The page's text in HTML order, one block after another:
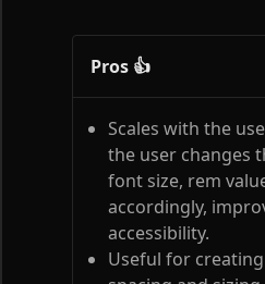
Pros 👍
Scales with the
the user changes
font size, rem
accordingly,
accessibility.
Useful for